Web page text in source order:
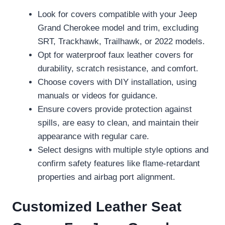
Look for covers compatible with your Jeep
Grand Cherokee model and trim, excluding
SRT, Trackhawk, Trailhawk, or 2022 models.
Opt for waterproof faux leather covers for
durability, scratch resistance, and comfort.
Choose covers with DIY installation, using
manuals or videos for guidance.
Ensure covers provide protection against
spills, are easy to clean, and maintain their
appearance with regular care.
Select designs with multiple style options and
confirm safety features like flame-retardant
properties and airbag port alignment.
Customized Leather Seat